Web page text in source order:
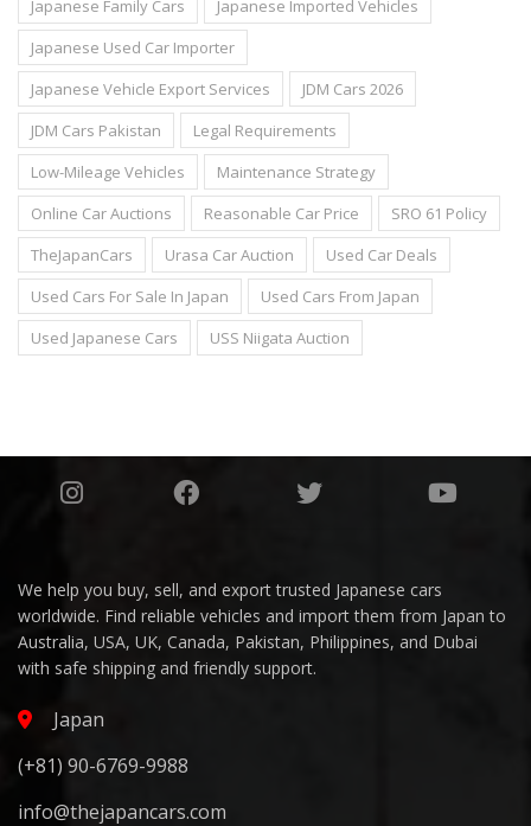
Japanese Family Cars
Japanese Imported Vehicles
Japanese Used Car Importer
Japanese Vehicle Export Services
JDM Cars 2026
JDM Cars Pakistan
Legal Requirements
Low-Mileage Vehicles
Maintenance Strategy
Online Car Auctions
Reasonable Car Price
SRO 61 Policy
TheJapanCars
Urasa Car Auction
Used Car Deals
Used Cars For Sale In Japan
Used Cars From Japan
Used Japanese Cars
USS Niigata Auction
We help you buy, sell, and export trusted Japanese cars
worldwide. Find reliable vehicles and import them from Japan to
Australia, USA, UK, Canada, Pakistan, Philippines, and Dubai
with safe shipping and friendly support.
Japan
(+81) 90-6769-9988
info@thejapancars.com